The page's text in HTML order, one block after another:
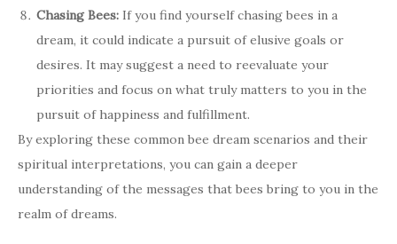
Chasing Bees: If you find yourself chasing bees in a
dream, it could indicate a pursuit of elusive goals or
desires. It may suggest a need to reevaluate your
priorities and focus on what truly matters to you in the
pursuit of happiness and fulfillment.
By exploring these common bee dream scenarios and their
spiritual interpretations, you can gain a deeper
understanding of the messages that bees bring to you in the
realm of dreams.